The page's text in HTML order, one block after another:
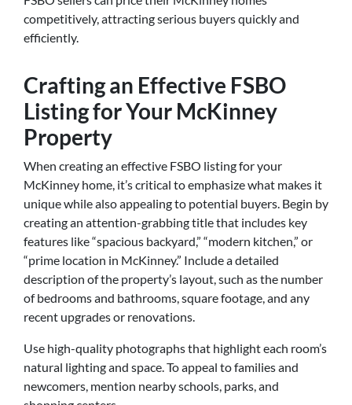
competitively, attracting serious buyers quickly and
efficiently.
Crafting an Effective FSBO
Listing for Your McKinney
Property
When creating an effective FSBO listing for your
McKinney home, it’s critical to emphasize what makes it
unique while also appealing to potential buyers. Begin by
creating an attention-grabbing title that includes key
features like “spacious backyard,” “modern kitchen,” or
“prime location in McKinney.” Include a detailed
description of the property’s layout, such as the number
of bedrooms and bathrooms, square footage, and any
recent upgrades or renovations.
Use high-quality photographs that highlight each room’s
natural lighting and space. To appeal to families and
newcomers, mention nearby schools, parks, and